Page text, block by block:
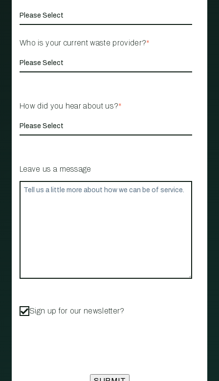
Who is your current waste provider?*
How did you hear about us?*
Leave us a message
Sign up for our newsletter?